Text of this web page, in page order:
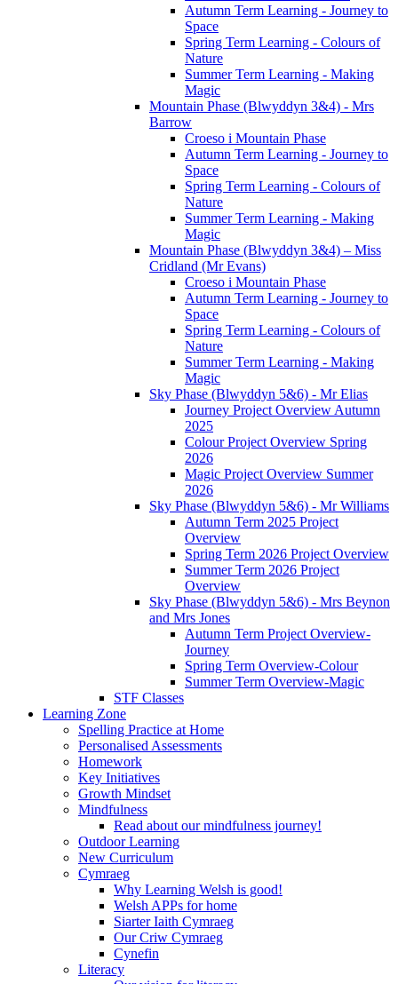
Autumn Term Learning - Journey to
Space
Spring Term Learning - Colours of
Nature
Summer Term Learning - Making
Magic
Mountain Phase (Blwyddyn 3&4) - Mrs
Barrow
Croeso i Mountain Phase
Autumn Term Learning - Journey to
Space
Spring Term Learning - Colours of
Nature
Summer Term Learning - Making
Magic
Mountain Phase (Blwyddyn 3&4) – Miss
Cridland (Mr Evans)
Croeso i Mountain Phase
Autumn Term Learning - Journey to
Space
Spring Term Learning - Colours of
Nature
Summer Term Learning - Making
Magic
Sky Phase (Blwyddyn 5&6) - Mr Elias
Journey Project Overview Autumn
2025
Colour Project Overview Spring
2026
Magic Project Overview Summer
2026
Sky Phase (Blwyddyn 5&6) - Mr Williams
Autumn Term 2025 Project
Overview
Spring Term 2026 Project Overview
Summer Term 2026 Project
Overview
Sky Phase (Blwyddyn 5&6) - Mrs Beynon
and Mrs Jones
Autumn Term Project Overview-
Journey
Spring Term Overview-Colour
Summer Term Overview-Magic
STF Classes
Learning Zone
Spelling Practice at Home
Personalised Assessments
Homework
Key Initiatives
Growth Mindset
Mindfulness
Read about our mindfulness journey!
Outdoor Learning
New Curriculum
Cymraeg
Why Learning Welsh is good!
Welsh APPs for home
Siarter Iaith Cymraeg
Our Criw Cymraeg
Cynefin
Literacy